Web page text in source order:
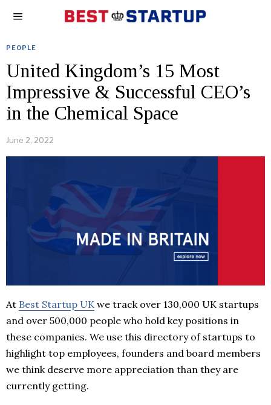
PEOPLE
United Kingdom’s 15 Most
Impressive & Successful CEO’s
in the Chemical Space
June 2, 2022
At Best Startup UK we track over 130,000 UK startups
and over 500,000 people who hold key positions in
these companies. We use this directory of startups to
highlight top employees, founders and board members
we think deserve more appreciation than they are
currently getting.